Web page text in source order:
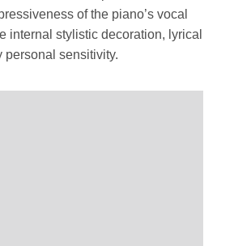
of the piano’s vocal
internal stylistic decoration, lyrical
personal sensitivity.